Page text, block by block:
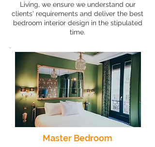
Living, we ensure we understand our
clients' requirements and deliver the best
bedroom interior design in the stipulated
time.
Master Bedroom